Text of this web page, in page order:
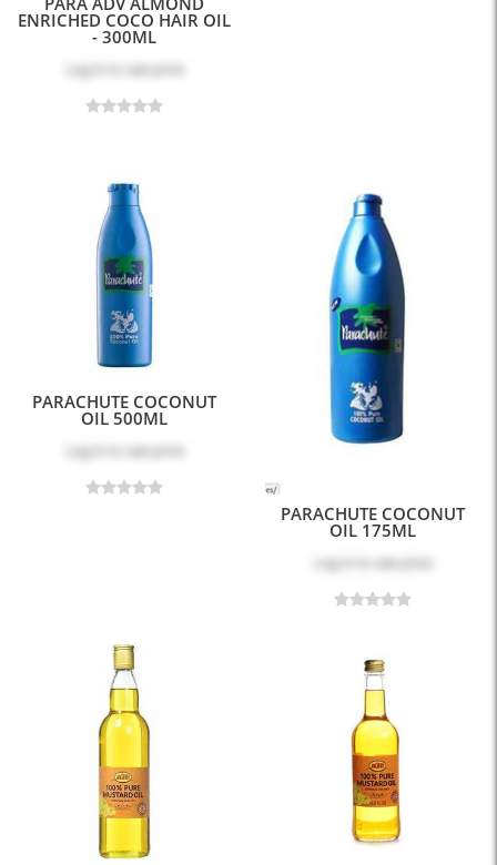
ENRICHED COCO HAIR OIL
- 300ML
Log in to see price
PARACHUTE COCONUT
OIL 500ML
Log in to see price
PARACHUTE COCONUT
OIL 175ML
Log in to see price